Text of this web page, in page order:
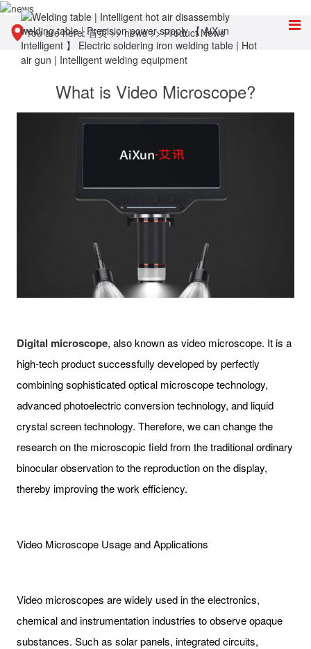
You are here:首页>>news>>Product News
What is Video Microscope?
Digital microscope, also known as video microscope. It is a
high-tech product successfully developed by perfectly
combining sophisticated optical microscope technology,
advanced photoelectric conversion technology, and liquid
crystal screen technology. Therefore, we can change the
research on the microscopic field from the traditional ordinary
binocular observation to the reproduction on the display,
thereby improving the work efficiency.
Video Microscope Usage and Applications
Video microscopes are widely used in the electronics,
chemical and instrumentation industries to observe opaque
substances. Such as solar panels, integrated circuits,